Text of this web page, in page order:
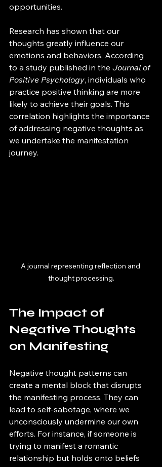
opportunities.
Research has shown that our
thoughts greatly influence our
emotions and behaviors. According
to a study published in the Journal of
Positive Psychology, individuals who
practice positive thinking are more
likely to achieve their goals. This
correlation highlights the importance
of addressing negative thoughts as
we undertake the manifestation
journey.
A journal representing reflection and
thought processing.
The Impact of
Negative Thoughts
on Manifesting
Negative thought patterns can
create a mental block that disrupts
the manifesting process. They can
lead to self-sabotage, where we
unconsciously undermine our own
efforts. For instance, if someone is
trying to manifest a romantic
relationship but holds onto beliefs